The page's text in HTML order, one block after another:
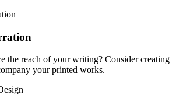
the reach of your writing? Consider creating
your printed works.